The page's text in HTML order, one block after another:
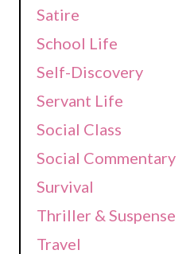
Satire
School Life
Self-Discovery
Servant Life
Social Class
Social Commentary
Survival
Thriller & Suspense
Travel